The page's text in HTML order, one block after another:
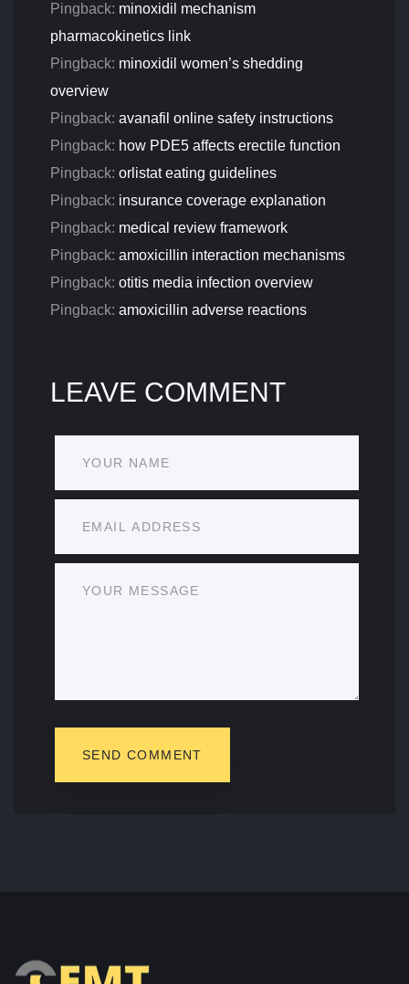
Pingback: minoxidil mechanism
pharmacokinetics link
Pingback: minoxidil women’s shedding
overview
Pingback: avanafil online safety instructions
Pingback: how PDE5 affects erectile function
Pingback: orlistat eating guidelines
Pingback: insurance coverage explanation
Pingback: medical review framework
Pingback: amoxicillin interaction mechanisms
Pingback: otitis media infection overview
Pingback: amoxicillin adverse reactions
LEAVE COMMENT
SEND COMMENT